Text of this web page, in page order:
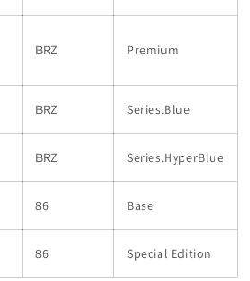
BRZ Premium
BRZ Series.Blue
BRZ Series.HyperBlue
86 Base
86 Special Edition